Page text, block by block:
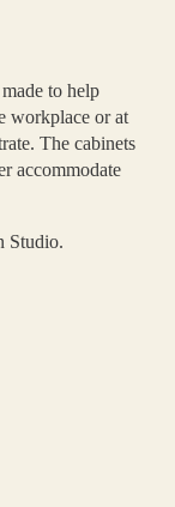
to help
workplace or at
The cabinets
accommodate
Studio.